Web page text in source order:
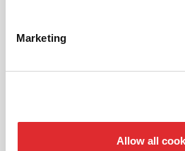
Marketing
Allow all
in touch today to see how
get on the road faster.